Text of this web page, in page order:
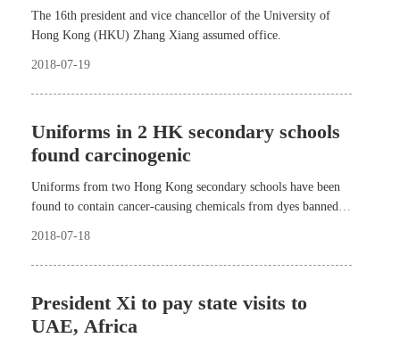
The 16th president and vice chancellor of the University of
Hong Kong (HKU) Zhang Xiang assumed office.
2018-07-19
Uniforms in 2 HK secondary schools
found carcinogenic
Uniforms from two Hong Kong secondary schools have been
found to contain cancer-causing chemicals from dyes banned
2018-07-18
President Xi to pay state visits to
UAE, Africa